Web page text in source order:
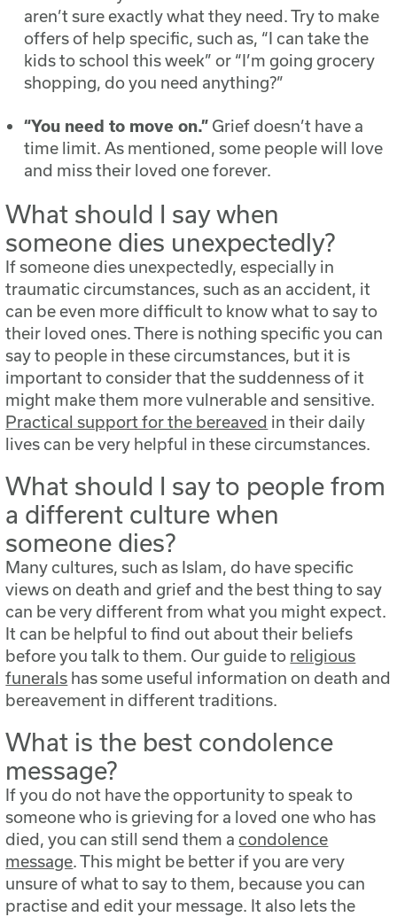
aren’t sure exactly what they need. Try to make
offers of help specific, such as, “I can take the
kids to school this week” or “I’m going grocery
shopping, do you need anything?”
“You need to move on.”Grief doesn’t have a
time limit. As mentioned, some people will love
and miss their loved one forever.
What should I say when
someone dies unexpectedly?
If someone dies unexpectedly, especially in
traumatic circumstances, such as an accident, it
can be even more difficult to know what to say to
their loved ones. There is nothing specific you can
say to people in these circumstances, but it is
important to consider that the suddenness of it
might make them more vulnerable and sensitive.
Practical support for the bereaved in their daily
lives can be very helpful in these circumstances.
What should I say to people from
a different culture when
someone dies?
Many cultures, such as Islam, do have specific
views on death and grief and the best thing to say
can be very different from what you might expect.
It can be helpful to find out about their beliefs
before you talk to them. Our guide to religious
funerals has some useful information on death and
bereavement in different traditions.
What is the best condolence
message?
If you do not have the opportunity to speak to
someone who is grieving for a loved one who has
died, you can still send them a condolence
message. This might be better if you are very
unsure of what to say to them, because you can
practise and edit your message. It also lets the